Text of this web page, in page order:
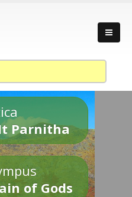
Parnitha
of Gods